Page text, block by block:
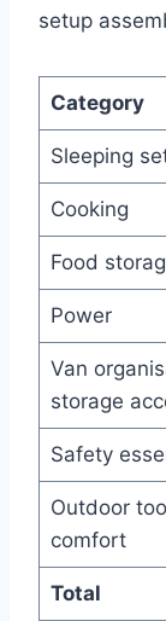
setup
Category
Sleeping
Cooking
Food
Power
Van
storage
Safety
Outdoor
comfort
Total